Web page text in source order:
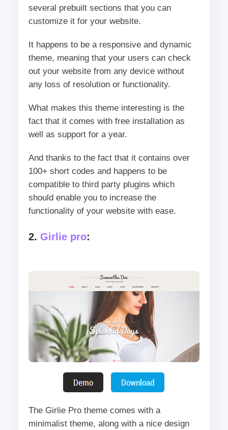
several prebuilt sections that you can
customize it for your website.
It happens to be a responsive and dynamic
theme, meaning that your users can check
out your website from any device without
any loss of resolution or functionality.
What makes this theme interesting is the
fact that it comes with free installation as
well as support for a year.
And thanks to the fact that it contains over
100+ short codes and happens to be
compatible to third party plugins which
should enable you to increase the
functionality of your website with ease.
2. Girlie pro:
The Girlie Pro theme comes with a
minimalist theme, along with a nice design